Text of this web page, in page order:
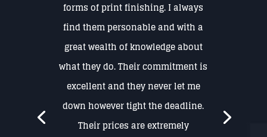
forms of print finishing. I always
find them personable and with a
great wealth of knowledge about
what they do. Their commitment is
excellent and they never let me
down however tight the deadline.
Their prices are extremely